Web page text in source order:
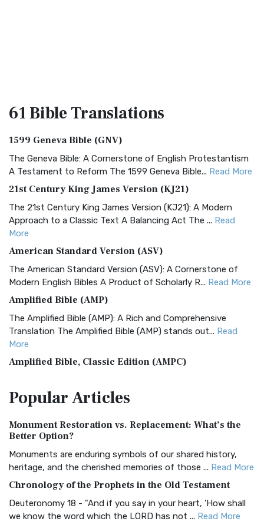
61 BibleTranslations
1599 Geneva Bible (GNV)
The Geneva Bible: A Cornerstone of English Protestantism
A Testament to Reform The 1599 Geneva Bible... Read More
21st Century King James Version (KJ21)
The 21st Century King James Version (KJ21): A Modern
Approach to a Classic Text A Balancing Act The ... Read
More
American Standard Version (ASV)
The American Standard Version (ASV): A Cornerstone of
Modern English Bibles A Product of Scholarly R... Read More
Amplified Bible (AMP)
The Amplified Bible (AMP): A Rich and Comprehensive
Translation The Amplified Bible (AMP) stands out... Read
More
Amplified Bible, Classic Edition (AMPC)
Treasure The Amplified Bible, Classic Editio...
The Authorized (King James) Version (AKJV): A Timeless
Classic The Authorized King James Version (AK...
BRG Bible (BRG)
Visual Experience The BRG Bible, an acronym...Read More
Christian Standard Bible (CSB)
PopularArticles
Monument Restoration vs. Replacement: What’s the
Better Option?
Monuments are enduring symbols of our shared history,
heritage, and the cherished memories of those ... Read More
Chronology of the Prophets in the Old Testament
Deuteronomy 18 - "And if you say in your heart, 'How shall
we know the word which the LORD has not ... Read More